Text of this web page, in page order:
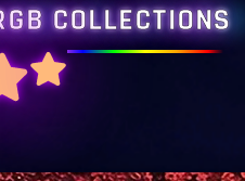
COLLECTIONS